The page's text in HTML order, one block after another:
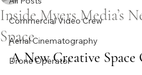
Commercial Video Crew
Aerial Cinematography
Drone Operator
Inside Myers Media’s
Space
A New Creative Space